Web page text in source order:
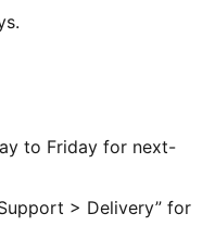
to Friday for next-
> Delivery” for